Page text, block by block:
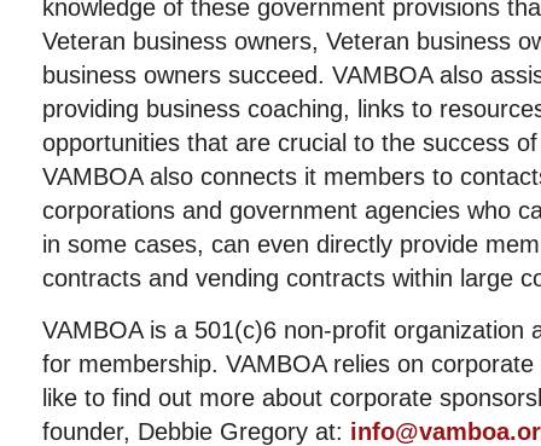
knowledge of these government provisions
Veteran business owners, Veteran business
business owners succeed. VAMBOA also
providing business coaching, links to
opportunities that are crucial to the success
VAMBOA also connects it members to
corporations and government agencies who
in some cases, can even directly provide
contracts and vending contracts within large
VAMBOA is a 501(c)6 non-profit organization
for membership. VAMBOA relies on
like to find out more about corporate
founder, Debbie Gregory at: